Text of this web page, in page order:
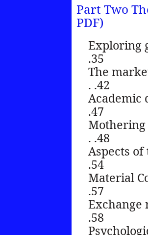
Part Two
PDF)
Exploring
.35
The
. .42
Academic
.47
Mothering
. .48
Aspects of
.54
Material
.57
Exchange
.58